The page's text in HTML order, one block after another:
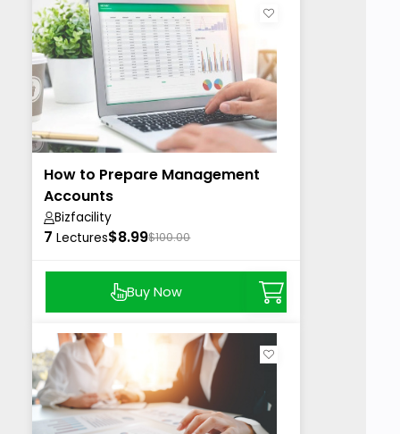
How to Prepare Management
Accounts
Bizfacility
7 Lectures$8.99$100.00
Buy Now